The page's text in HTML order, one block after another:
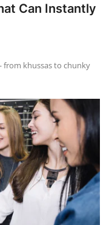
Can Instantly
from khussas to chunky